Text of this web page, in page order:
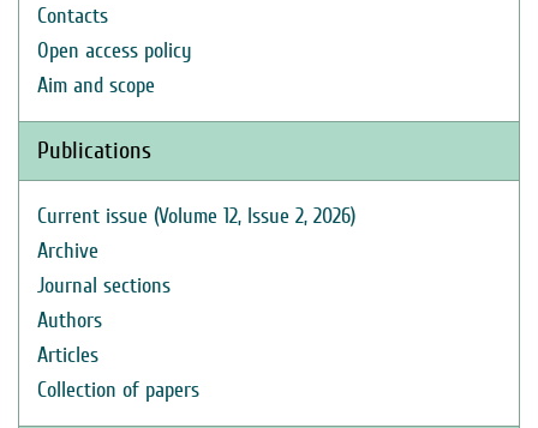
Contacts
Open access policy
Aim and scope
Publications
Current issue (Volume 12, Issue 2, 2026)
Archive
Journal sections
Authors
Articles
Collection of papers